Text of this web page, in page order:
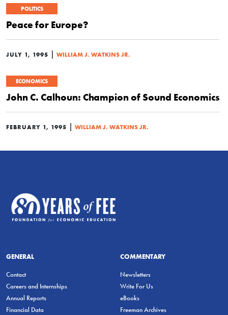
POLITICS
Peace for Europe?
JULY 1, 1995 | WILLIAM J. WATKINS JR.
ECONOMICS
John C. Calhoun: Champion of Sound Economics
FEBRUARY 1, 1995 | WILLIAM J. WATKINS JR.
GENERAL
Contact
Careers and Internships
Annual Reports
Financial Data
COMMENTARY
Newsletters
Write For Us
eBooks
Freeman Archives